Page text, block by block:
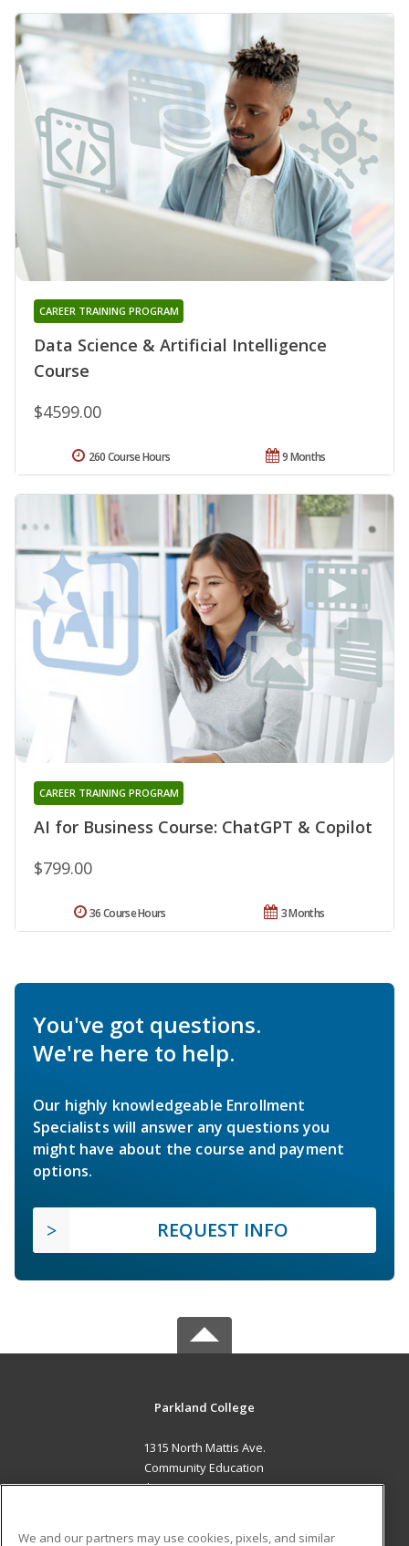
Data Science & Artificial Intelligence
Course
CAREER TRAINING PROGRAM
$4599.00
9 Months
260 Course Hours
AI for Business Course: ChatGPT & Copilot
CAREER TRAINING PROGRAM
$799.00
3 Months
36 Course Hours
You've got questions.
We're here to help.
Our highly knowledgeable Enrollment
Specialists will answer any questions you
might have about the course and payment
options.
REQUEST INFO
Parkland College
1315 North Mattis Ave.
Community Education
Champaign, IL 61821 US
We and our partners may use cookies, pixels, and similar